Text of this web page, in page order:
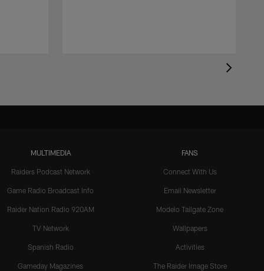
MULTIMEDIA
Raiders Podcast Network
Game Radio Broadcast Info
Raider Nation Radio 920AM
TV Network
Spanish Radio
Gameday Magazines
FANS
Connect With Us
Email Newsletter
Modelo Tailgate Zone
Wallpapers
Activities
The Raider Image Store